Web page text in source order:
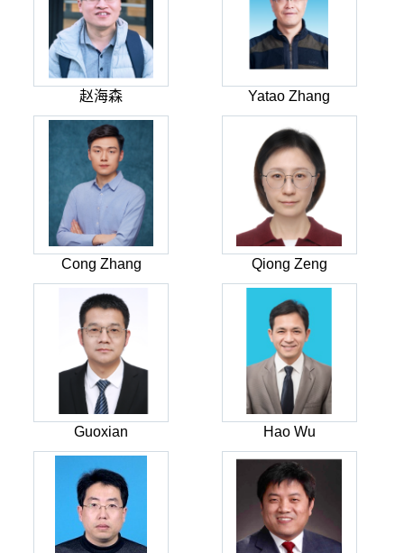
赵海森 Yatao Zhang
Cong Zhang Qiong Zeng
Guoxian Hao Wu